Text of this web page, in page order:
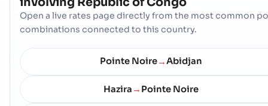
Open a live rates page directly from the most common
combinations connected to this country.
Pointe Noire→Abidjan
Hazira → Pointe Noire